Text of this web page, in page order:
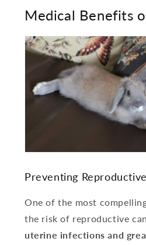
Medical Benefits
Preventing
One of the most
the risk of reproductive
uterine infections and